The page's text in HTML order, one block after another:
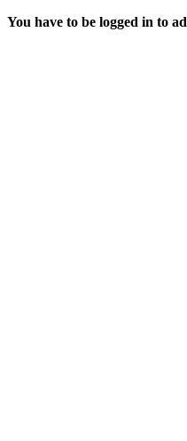
You have to be logged in to